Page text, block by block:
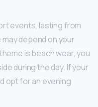
events, lasting from
may depend on your
is beach wear, you
during the day. If your
opt for an evening